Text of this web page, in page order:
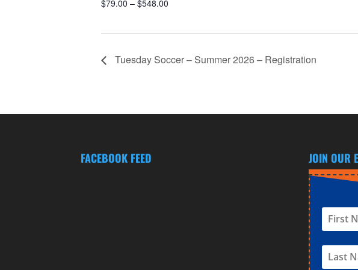
$79.00 – $548.00
Tuesday Soccer – Summer 2026 – Registration
FACEBOOK FEED JOIN OUR